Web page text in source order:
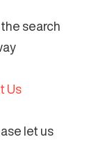
search
Us
let us